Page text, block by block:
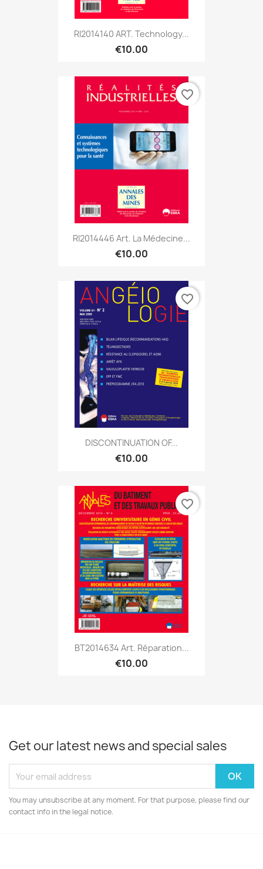
RI2014140 ART. Technology...
€10.00
RI2014446 Art. La Médecine...
€10.00
favorite_border
DISCONTINUATION OF...
€10.00
favorite_border
BT2014634 Art. Réparation...
€10.00
favorite_border
Get our latest news and special sales
You may unsubscribe at any moment. For that purpose, please find our
contact info in the legal notice.